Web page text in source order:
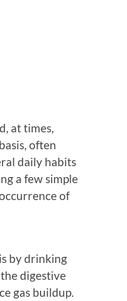
at times,
often
daily habits
a few simple
of
by drinking
digestive
gas buildup.